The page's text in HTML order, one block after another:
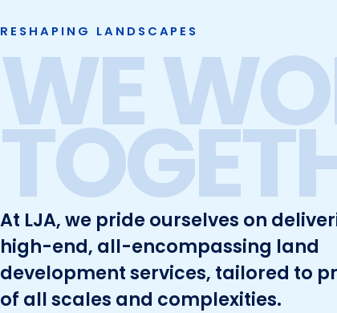
RESHAPING LANDSCAPES
WE
At LJA, we pride ourselves on
high-end, all-encompassing land
development services, tailored to
of all scales and complexities.